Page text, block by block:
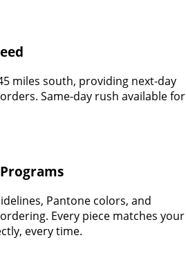
miles south, providing next-day
Same-day rush available for
Pantone colors, and
Every piece matches your
every time.